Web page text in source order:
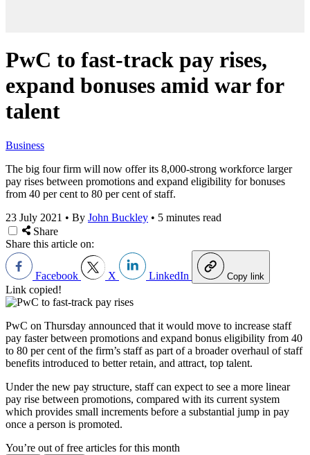
PwC to fast-track pay rises,
expand bonuses amid war for
talent
Business
The big four firm will now offer its 8,000-strong workforce larger
pay rises between promotions and expand eligibility for bonuses
from 40 per cent to 80 per cent of staff.
23 July 2021 • By John Buckley • 5 minutes read
Share
Share this article on:
Facebook X LinkedIn Copy link
Link copied!
PwC on Thursday announced that it would move to increase staff
pay faster between promotions and expand bonus eligibility from 40
to 80 per cent of the firm’s staff as part of a broader overhaul of staff
benefits introduced to better retain, and attract, top talent.
Under the new pay structure, staff can expect to see a more linear
pay rise between promotions, compared with its current system
which provides small increments before a substantial jump in pay
once a person is promoted.
You’re out of free articles for this month